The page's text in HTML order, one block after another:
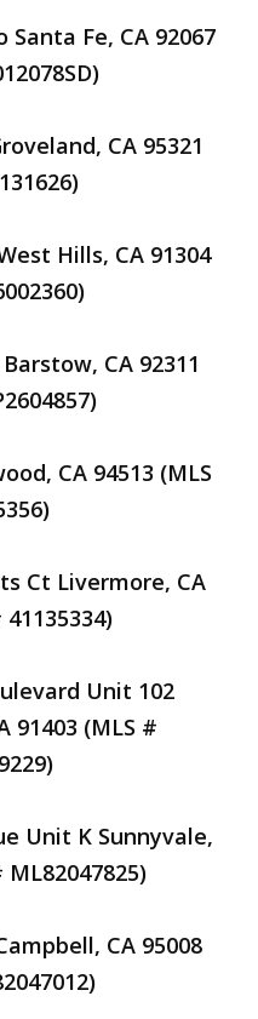
Santa Fe, CA 92067
CA 95321
Hills, CA 91304
CA 92311
CA 94513 (MLS
Ct Livermore, CA
Unit 102
91403 (MLS #
Unit K Sunnyvale,
ML82047825)
CA 95008